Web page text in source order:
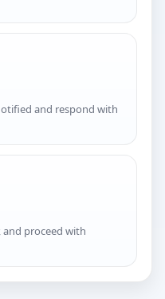
and respond with
and proceed with